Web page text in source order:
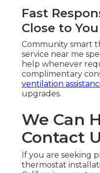
Fast
Close to You
Community smart
service near me
help whenever
complimentary
ventilation
upgrades.
We Can
Contact
If you are seeking
thermostat